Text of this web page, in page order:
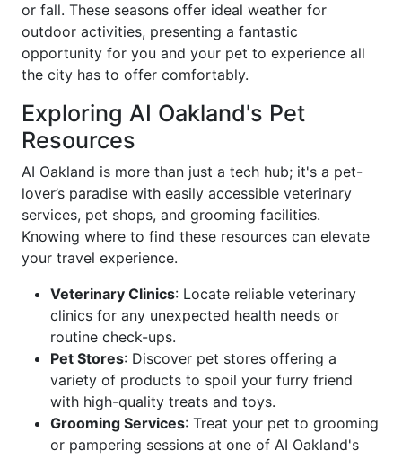
or fall. These seasons offer ideal weather for
outdoor activities, presenting a fantastic
opportunity for you and your pet to experience all
the city has to offer comfortably.
Exploring AI Oakland's Pet
Resources
AI Oakland is more than just a tech hub; it's a pet-
lover’s paradise with easily accessible veterinary
services, pet shops, and grooming facilities.
Knowing where to find these resources can elevate
your travel experience.
Veterinary Clinics: Locate reliable veterinary
clinics for any unexpected health needs or
routine check-ups.
Pet Stores: Discover pet stores offering a
variety of products to spoil your furry friend
with high-quality treats and toys.
Grooming Services: Treat your pet to grooming
or pampering sessions at one of AI Oakland's